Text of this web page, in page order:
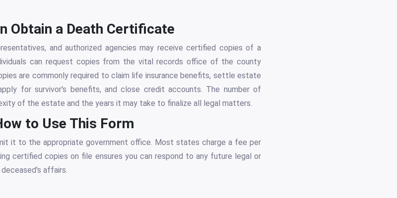
Obtain a Death Certificate
and authorized agencies may receive certified copies of a
can request copies from the vital records office of the county
are commonly required to claim life insurance benefits, settle estate
for survivor's benefits, and close credit accounts. The number of
of the estate and the years it may take to finalize all legal matters.
to Use This Form
it to the appropriate government office. Most states charge a fee per
certified copies on file ensures you can respond to any future legal or
affairs.